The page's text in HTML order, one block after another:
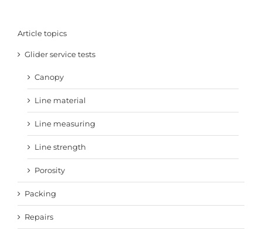
Article topics
Glider service tests
Canopy
Line material
Line measuring
Line strength
Porosity
Packing
Repairs